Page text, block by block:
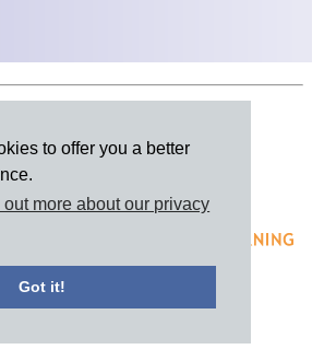
to offer you a better
more about our privacy
Got it!